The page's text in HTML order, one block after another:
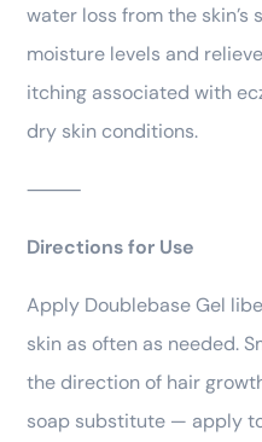
water loss from the
moisture levels and
itching associated with
dry skin conditions.
⸻
Directions for Use
Apply Doublebase Gel
skin as often as needed.
the direction of hair
soap substitute — apply